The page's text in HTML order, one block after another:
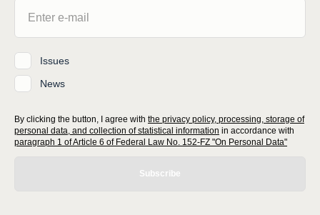
Issues
News
By clicking the button, I agree with the privacy policy, processing, storage of
personal data, and collection of statistical information in accordance with
paragraph 1 of Article 6 of Federal Law No. 152-FZ "On Personal Data"
Subscribe